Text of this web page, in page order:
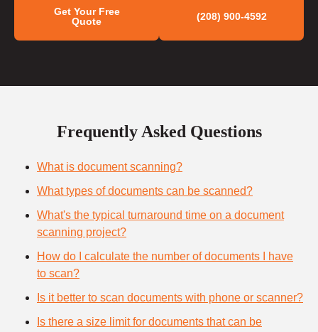
Get Your Free
Quote
(208) 900-4592
Frequently Asked Questions
What is document scanning?
What types of documents can be scanned?
What's the typical turnaround time on a document
scanning project?
How do I calculate the number of documents I have
to scan?
Is it better to scan documents with phone or scanner?
Is there a size limit for documents that can be